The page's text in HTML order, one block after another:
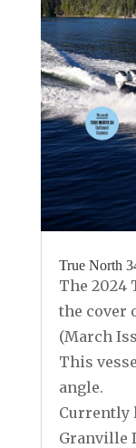
True North
The 2024
the cover
(March
This
angle.
Currently
Granville